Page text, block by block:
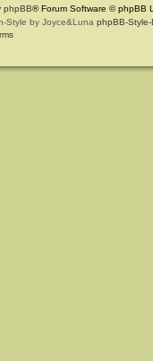
phpBB® Forum Software © phpBB
Style by Joyce&Luna phpBB-Style-